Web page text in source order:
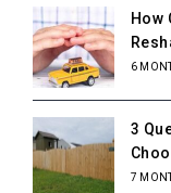
How
6
3
7